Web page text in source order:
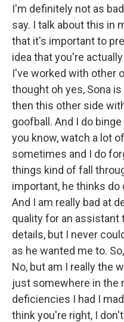
I'm definitely not as
say. I talk about this in
that it's important to
idea that you're
I've worked with other
thought oh yes, Sona
then this other side
goofball. And I do
you know, watch a lot
sometimes and I do
things kind of fall
important, he thinks do
And I am really bad at
quality for an assistant
details, but I never
as he wanted me to.
No, but am I really the
just somewhere in the
deficiencies I had I
think you're right, I